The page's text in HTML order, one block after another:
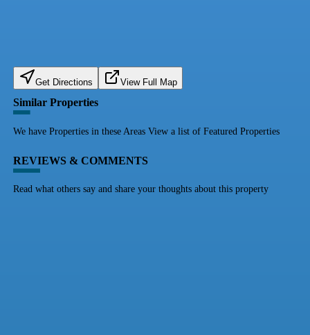
Get Directions View Full Map
Similar Properties
We have Properties in these Areas View a list of Featured Properties
REVIEWS & COMMENTS
Read what others say and share your thoughts about this property